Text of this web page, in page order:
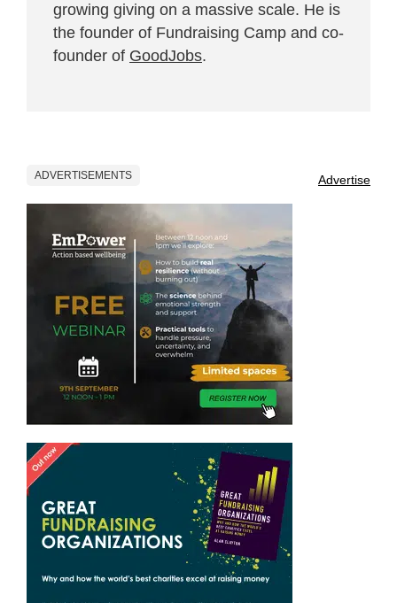
growing giving on a massive scale. He is
the founder of Fundraising Camp and co-
founder of GoodJobs.
ADVERTISEMENTS Advertise